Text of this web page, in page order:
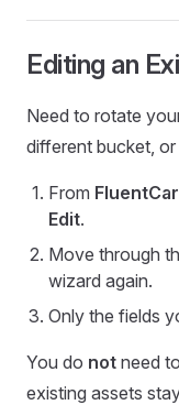
Editing an
Need to rotate
different bucket,
From
Edit.
Move through
wizard again.
Only the fields
You do not need
existing assets